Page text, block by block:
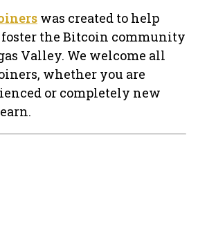
was created to help
foster the Bitcoin community
Valley. We welcome all
whether you are
or completely new